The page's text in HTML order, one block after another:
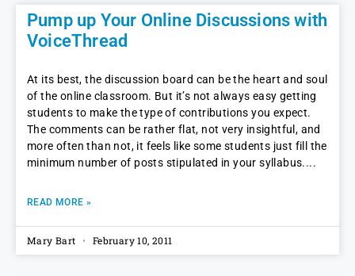
Pump up Your Online Discussions with
VoiceThread
At its best, the discussion board can be the heart and soul
of the online classroom. But it’s not always easy getting
students to make the type of contributions you expect.
The comments can be rather flat, not very insightful, and
more often than not, it feels like some students just fill the
minimum number of posts stipulated in your syllabus.
READ MORE »
Mary Bart February 10, 2011